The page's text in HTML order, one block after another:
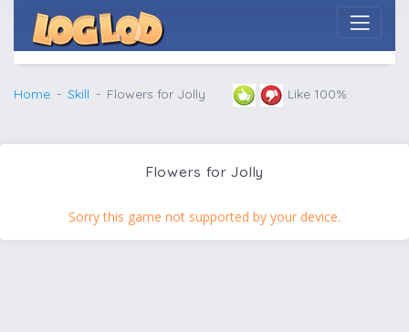
Home Skill Flowers for Jolly Like 100%
Flowers for Jolly
Sorry this game not supported by your device.